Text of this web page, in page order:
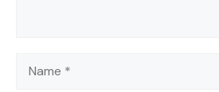
Name